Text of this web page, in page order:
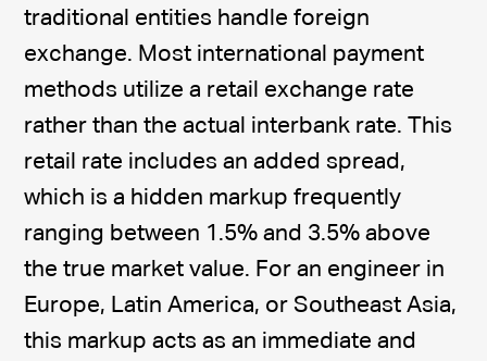
traditional entities handle foreign
exchange. Most international payment
methods utilize a retail exchange rate
rather than the actual interbank rate. This
retail rate includes an added spread,
which is a hidden markup frequently
ranging between 1.5% and 3.5% above
the true market value. For an engineer in
Europe, Latin America, or Southeast Asia,
this markup acts as an immediate and